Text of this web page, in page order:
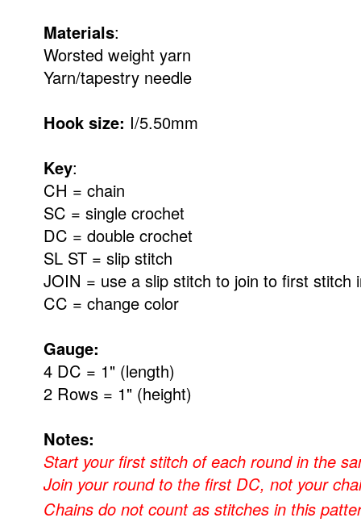
Materials:
Worsted weight yarn
Yarn/tapestry needle
Hook size: I/5.50mm
Key:
CH = chain
SC = single crochet
DC = double crochet
SL ST = slip stitch
JOIN = use a slip stitch to join to first stitch
CC = change color
Gauge:
4 DC = 1" (length)
2 Rows = 1" (height)
Notes:
Start your first stitch of each round in the
Join your round to the first DC, not your
Chains do not count as stitches in this